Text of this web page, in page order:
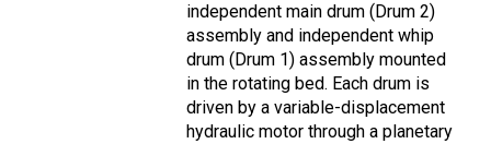
independent main drum (Drum 2)
assembly and independent whip
drum (Drum 1) assembly mounted
in the rotating bed. Each drum is
driven by a variable-displacement
hydraulic motor through a planetary